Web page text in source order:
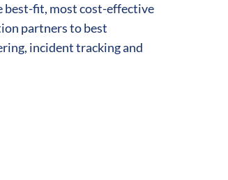
best-fit, most cost-effective
partners to best
incident tracking and